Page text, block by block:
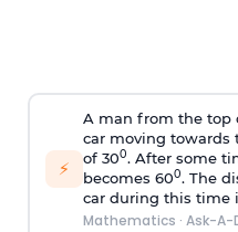
⚡
A man from the top
car moving towards
of 300. After some
becomes 600. The
car during this time
Mathematics · Ask-A-